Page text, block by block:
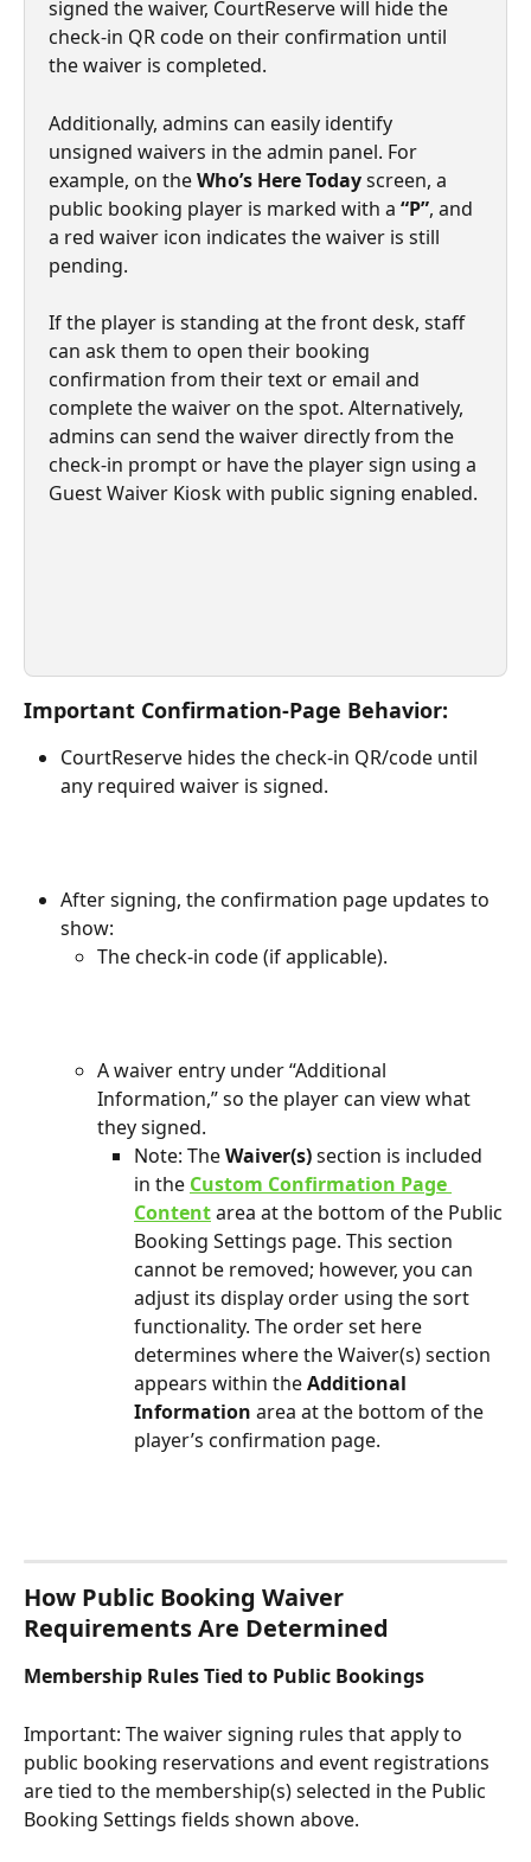
signed the waiver, CourtReserve will hide the
check-in QR code on their confirmation until
the waiver is completed.
Additionally, admins can easily identify
unsigned waivers in the admin panel. For
example, on the Who’s Here Today screen, a
public booking player is marked with a “P”, and
a red waiver icon indicates the waiver is still
pending.
If the player is standing at the front desk, staff
can ask them to open their booking
confirmation from their text or email and
complete the waiver on the spot. Alternatively,
admins can send the waiver directly from the
check-in prompt or have the player sign using a
Guest Waiver Kiosk with public signing enabled.
Important Confirmation-Page Behavior:
CourtReserve hides the check-in QR/code until
any required waiver is signed.
After signing, the confirmation page updates to
show:
The check-in code (if applicable).
A waiver entry under “Additional
Information,” so the player can view what
they signed.
Note: The Waiver(s) section is included
in the Custom Confirmation Page
Content area at the bottom of the Public
Booking Settings page. This section
cannot be removed; however, you can
adjust its display order using the sort
functionality. The order set here
determines where the Waiver(s) section
appears within the Additional
Information area at the bottom of the
player’s confirmation page.
How Public Booking Waiver
Requirements Are Determined
Membership Rules Tied to Public Bookings
Important: The waiver signing rules that apply to
public booking reservations and event registrations
are tied to the membership(s) selected in the Public
Booking Settings fields shown above.